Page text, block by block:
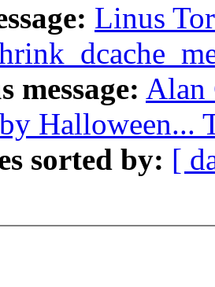
Linus
message: Alan
Halloween...
sorted by: [